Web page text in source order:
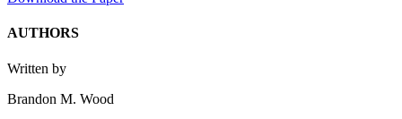
AUTHORS
Written by
Brandon M. Wood